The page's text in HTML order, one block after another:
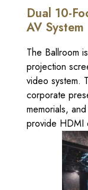
Dual 10-
AV System
The Ballroom
projection
video system.
corporate
memorials,
provide HDMI